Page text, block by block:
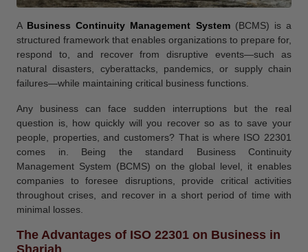
A Business Continuity Management System (BCMS) is a
structured framework that enables organizations to prepare for,
respond to, and recover from disruptive events—such as
natural disasters, cyberattacks, pandemics, or supply chain
failures—while maintaining critical business functions.
Any business can face sudden interruptions but the real
question is, how quickly will you recover so as to save your
people, properties, and customers? That is where ISO 22301
comes in. Being the standard Business Continuity
Management System (BCMS) on the global level, it enables
companies to foresee disruptions, provide critical activities
throughout crises, and recover in a short period of time with
minimal losses.
The Advantages of ISO 22301 on Business in
Sharjah